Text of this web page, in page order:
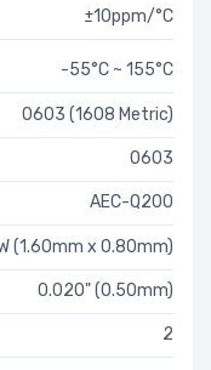
±10ppm/°C
-55°C ~ 155°C
0603 (1608 Metric)
0603
AEC-Q200
(1.60mm x 0.80mm)
0.020" (0.50mm)
2